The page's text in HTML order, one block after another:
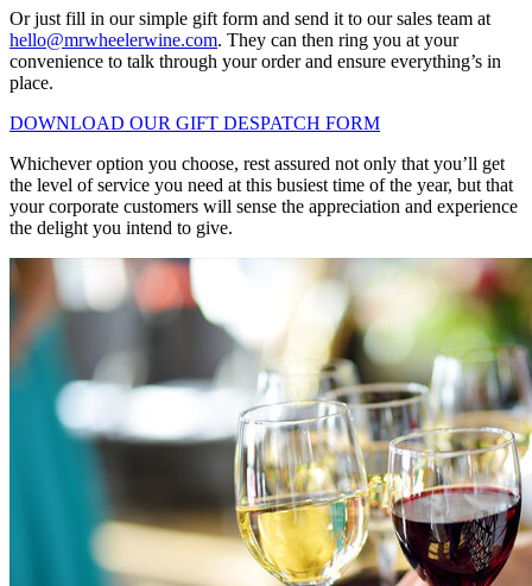
Or just fill in our simple gift form and send it to our sales team at
hello@mrwheelerwine.com. They can then ring you at your
convenience to talk through your order and ensure everything’s in
place.
DOWNLOAD OUR GIFT DESPATCH FORM
Whichever option you choose, rest assured not only that you’ll get
the level of service you need at this busiest time of the year, but that
your corporate customers will sense the appreciation and experience
the delight you intend to give.